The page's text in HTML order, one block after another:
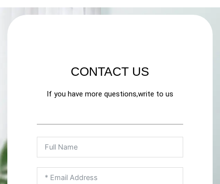
CONTACT US
If you have more questions,write to us